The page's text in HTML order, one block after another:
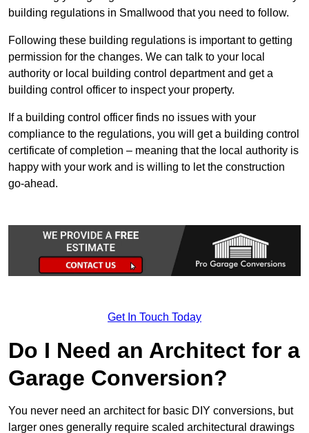
building regulations in Smallwood that you need to follow.
Following these building regulations is important to getting
permission for the changes. We can talk to your local
authority or local building control department and get a
building control officer to inspect your property.
If a building control officer finds no issues with your
compliance to the regulations, you will get a building control
certificate of completion – meaning that the local authority is
happy with your work and is willing to let the construction
go-ahead.
Get In Touch Today
Do I Need an Architect for a
Garage Conversion?
You never need an architect for basic DIY conversions, but
larger ones generally require scaled architectural drawings